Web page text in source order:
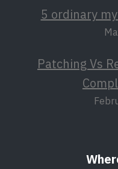
5 ordinary
Patching Vs